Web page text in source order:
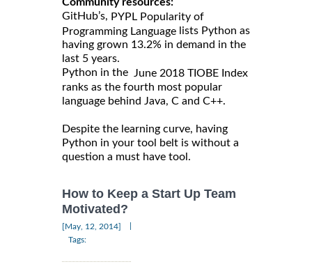
GitHub’s, PYPL Popularity of
Programming Language lists Python as
having grown 13.2% in demand in the
last 5 years.
Python in the June 2018 TIOBE Index
ranks as the fourth most popular
language behind Java, C and C++.
Despite the learning curve, having
Python in your tool belt is without a
question a must have tool.
How to Keep a Start Up Team
Motivated?
[May, 12, 2014]
Tags: